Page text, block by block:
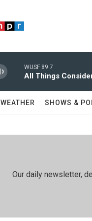
WUSF 89.7
All Things
WEATHER SHOWS &
Our daily newsletter,